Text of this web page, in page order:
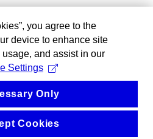
you agree to the
device to enhance site
and assist in our
Settings
Only
Cookies